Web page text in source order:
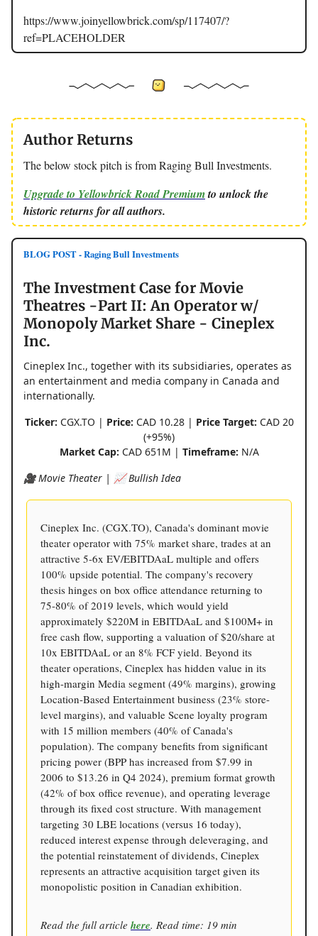
https://www.joinyellowbrick.com/sp/117407/?
ref=PLACEHOLDER
Author Returns
The below stock pitch is from Raging Bull Investments.
Upgrade to Yellowbrick Road Premiumto unlock the
historic returns for all authors.
BLOG POST - Raging Bull Investments
The Investment Case for Movie
Theatres -Part II: An Operator w/
Monopoly Market Share - Cineplex
Inc.
Cineplex Inc., together with its subsidiaries, operates as
an entertainment and media company in Canada and
internationally.
Ticker: CGX.TO | Price: CAD 10.28 | Price Target: CAD 20
(+95%)
Market Cap: CAD 651M | Timeframe: N/A
🎥 Movie Theater | 📈 Bullish Idea
Cineplex Inc. (CGX.TO), Canada's dominant movie
theater operator with 75% market share, trades at an
attractive 5-6x EV/EBITDAaL multiple and offers
100% upside potential. The company's recovery
thesis hinges on box office attendance returning to
75-80% of 2019 levels, which would yield
approximately $220M in EBITDAaL and $100M+ in
free cash flow, supporting a valuation of $20/share at
10x EBITDAaL or an 8% FCF yield. Beyond its
theater operations, Cineplex has hidden value in its
high-margin Media segment (49% margins), growing
Location-Based Entertainment business (23% store-
level margins), and valuable Scene loyalty program
with 15 million members (40% of Canada's
population). The company benefits from significant
pricing power (BPP has increased from $7.99 in
2006 to $13.26 in Q4 2024), premium format growth
(42% of box office revenue), and operating leverage
through its fixed cost structure. With management
targeting 30 LBE locations (versus 16 today),
reduced interest expense through deleveraging, and
the potential reinstatement of dividends, Cineplex
represents an attractive acquisition target given its
monopolistic position in Canadian exhibition.
Read the full article here. Read time: 19 min